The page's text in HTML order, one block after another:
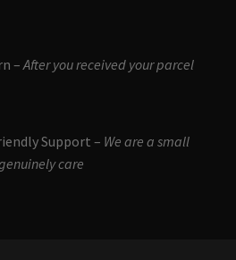
–After you received your parcel
Support – We are a small
care